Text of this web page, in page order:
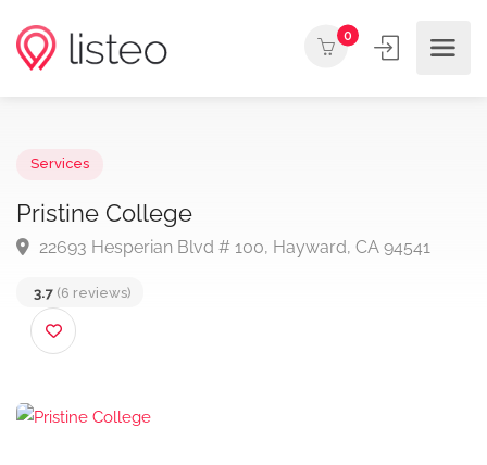
0
Pristine College
3.7 (6 reviews)